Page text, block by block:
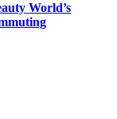
World’s